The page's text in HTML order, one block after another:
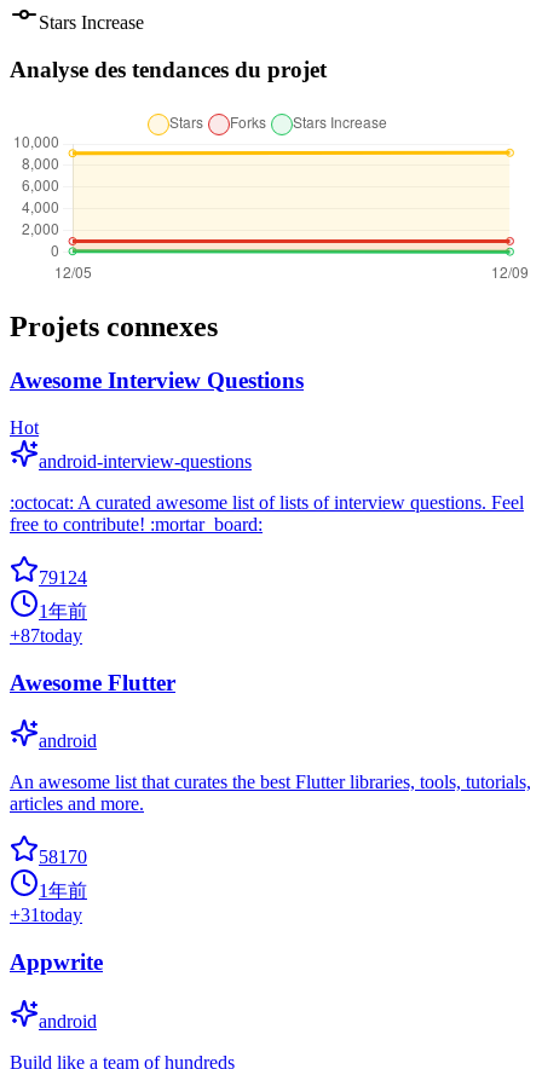
Stars Increase
Analyse des tendances du projet
Projets connexes
Awesome Interview Questions
Hot
android-interview-questions
:octocat: A curated awesome list of lists of interview questions. Feel
free to contribute! :mortar_board:
79124
1年前
+87today
Awesome Flutter
android
An awesome list that curates the best Flutter libraries, tools, tutorials,
articles and more.
58170
1年前
+31today
Appwrite
android
Build like a team of hundreds_